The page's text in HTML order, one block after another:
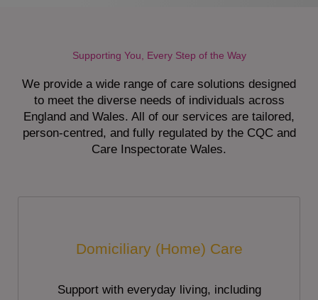
Supporting You, Every Step of the Way
We provide a wide range of care solutions designed
to meet the diverse needs of individuals across
England and Wales. All of our services are tailored,
person-centred, and fully regulated by the CQC and
Care Inspectorate Wales.
Domiciliary (Home) Care
Support with everyday living, including